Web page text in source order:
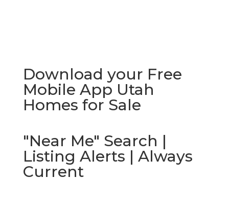
Download your Free
Mobile App Utah
Homes for Sale
"Near Me" Search |
Listing Alerts | Always
Current